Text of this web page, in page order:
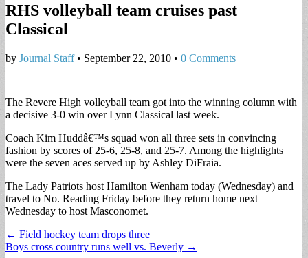
RHS volleyball team cruises past
Classical
by Journal Staff• September 22, 2010 • 0 Comments
The Revere High volleyball team got into the winning column with
a decisive 3-0 win over Lynn Classical last week.
Coach Kim Huddâ€™s squad won all three sets in convincing
fashion by scores of 25-6, 25-8, and 25-7. Among the highlights
were the seven aces served up by Ashley DiFraia.
The Lady Patriots host Hamilton Wenham today (Wednesday) and
travel to No. Reading Friday before they return home next
Wednesday to host Masconomet.
Post
navigation
← Field hockey team drops three
Boys cross country runs well vs. Beverly →